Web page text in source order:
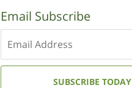
Email Subscribe
your
email
SUBSCRIBE TODAY